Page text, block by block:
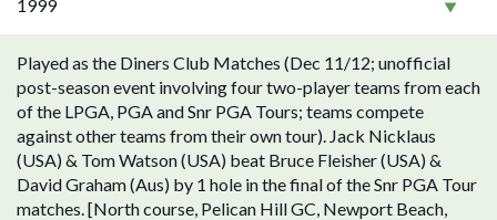
1999
Played as the Diners Club Matches (Dec 11/12; unofficial
post-season event involving four two-player teams from each
of the LPGA, PGA and Snr PGA Tours; teams compete
against other teams from their own tour). Jack Nicklaus
(USA) & Tom Watson (USA) beat Bruce Fleisher (USA) &
David Graham (Aus) by 1 hole in the final of the Snr PGA Tour
matches. [North course, Pelican Hill GC, Newport Beach,